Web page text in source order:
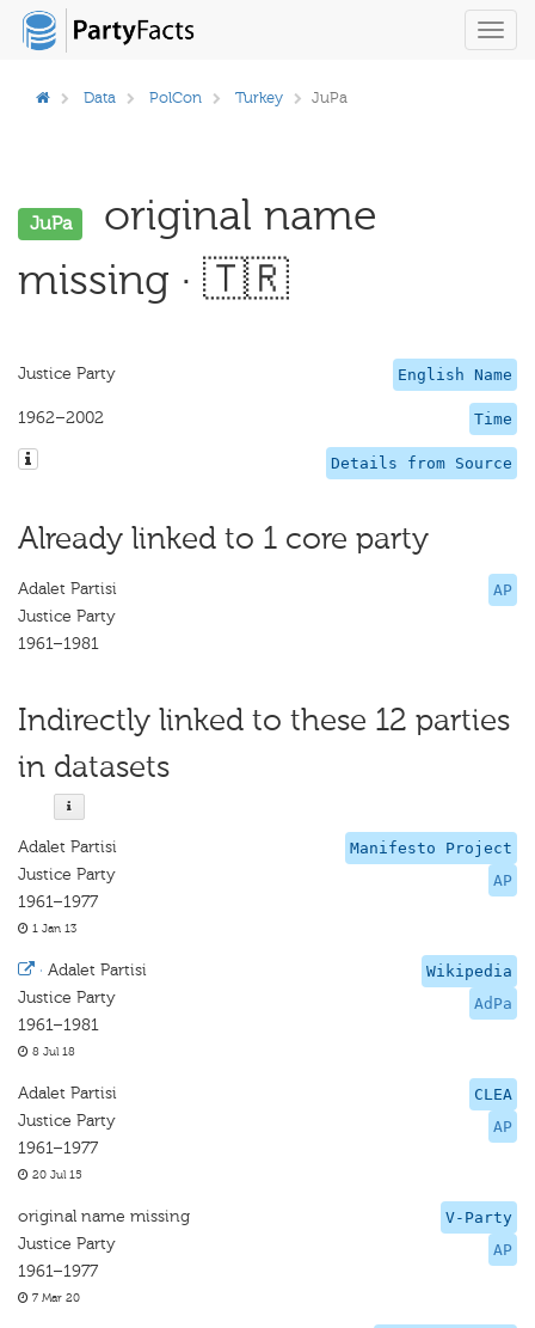
Data PolCon Turkey JuPa
JuPa
original name
missing · 🇹🇷
English Name
Justice Party
Time
1962–2002
Details from Source
Already linked to 1 core party
AP
Adalet Partisi
Justice Party
1961–1981
Indirectly linked to these 12 parties
in datasets
Manifesto Project
AP
Adalet Partisi
Justice Party
1961–1977
1 Jan 13
Wikipedia
AdPa
· Adalet Partisi
Justice Party
1961–1981
8 Jul 18
CLEA
AP
Adalet Partisi
Justice Party
1961–1977
20 Jul 15
V-Party
AP
original name missing
Justice Party
1961–1977
7 Mar 20